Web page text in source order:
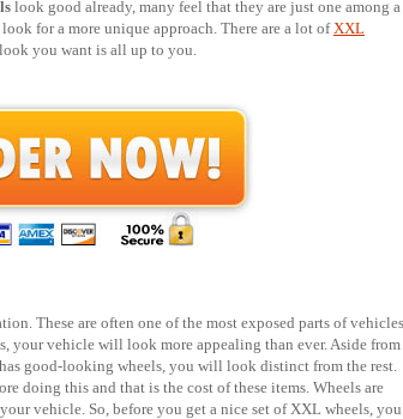
look good already, many feel that they are just one among a
for a more unique approach. There are a lot ofXXL
you want is all up to you.
These are often one of the most exposed parts of vehicles,
your vehicle will look more appealing than ever. Aside from
good-looking wheels, you will look distinct from the rest.
doing this and that is the cost of these items. Wheels are
vehicle. So, before you get a nice set of XXL wheels, you